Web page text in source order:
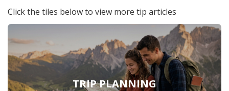
Click the tiles below to view more tip articles
TRIP PLANNING